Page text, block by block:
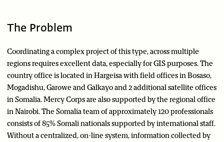
The Problem
Coordinating a complex project of this type, across multiple
regions requires excellent data, especially for GIS purposes. The
country office is located in Hargeisa with field offices in Bosaso,
Mogadishu, Garowe and Galkayo and 2 additional satellite offices
in Somalia. Mercy Corps are also supported by the regional office
in Nairobi. The Somalia team of approximately 120 professionals
consists of 85% Somali nationals supported by international staff.
Without a centralized, on-line system, information collected by